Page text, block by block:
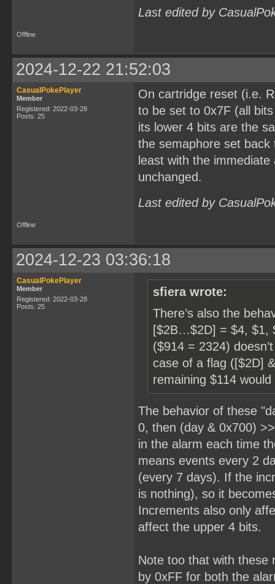
Last edited by
Offline
2024-12-22 21:52:03
CasualPokePlayer
Member
Registered: 2022-03-28
Posts: 25
On cartridge reset (i.e.
to be set to 0x7F (all
its lower 4 bits are the
the semaphore set
least with the
unchanged.
Last edited by
Offline
2024-12-23 03:36:18
CasualPokePlayer
Member
Registered: 2022-03-28
Posts: 25
sfiera wrote:
There’s also the
[$2B…$2D] = $4, $1,
($914 = 2324)
case of a flag ([$2D]
remaining $114 would
The behavior of these
0, then (day & 0x700)
in the alarm each time
means events every 2
(every 7 days). If the
is nothing), so it
Increments also only
affect the upper 4 bits.
Note too that with these
by 0xFF for both the